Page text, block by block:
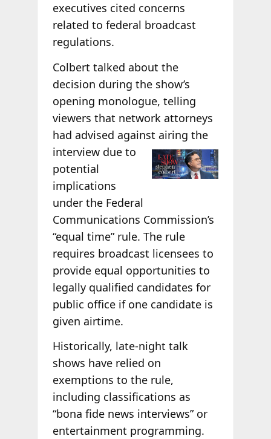
executives cited concerns
related to federal broadcast
regulations.
Colbert talked about the
decision during the show’s
opening monologue, telling
viewers that network attorneys
had advised against airing the
interview due to
potential
implications
under the Federal
Communications Commission’s
“equal time” rule. The rule
requires broadcast licensees to
provide equal opportunities to
legally qualified candidates for
public office if one candidate is
given airtime.
Historically, late-night talk
shows have relied on
exemptions to the rule,
including classifications as
“bona fide news interviews” or
entertainment programming.